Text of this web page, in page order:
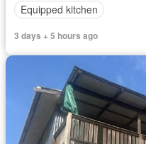
Equipped kitchen
3 days + 5 hours ago